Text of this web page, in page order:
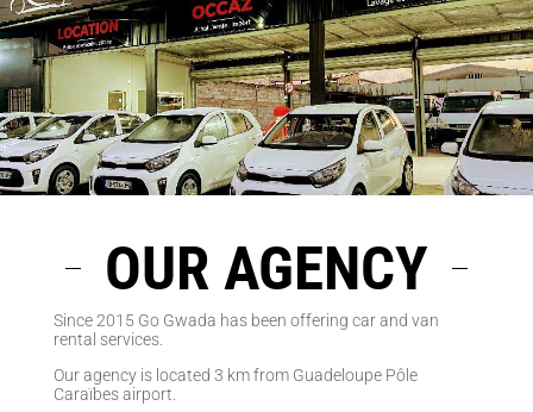
OUR AGENCY
Since 2015 Go Gwada has been offering car and van
rental services.
Our agency is located 3 km from Guadeloupe Pôle
Caraïbes airport.